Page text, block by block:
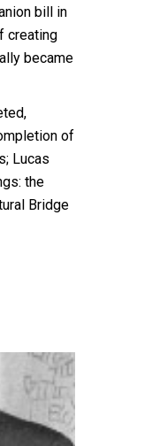
bill in
creating
became
of
Lucas
the
Bridge